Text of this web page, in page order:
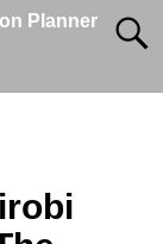
Planner